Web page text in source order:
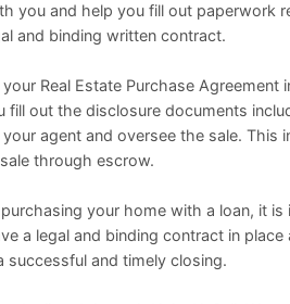
you and help you fill out paperwork
and binding written contract.
Real Estate Purchase
fill out the disclosure documents
your agent and oversee the sale.
through escrow.
your home with a loan, it
a legal and binding contract in
successful and timely closing.